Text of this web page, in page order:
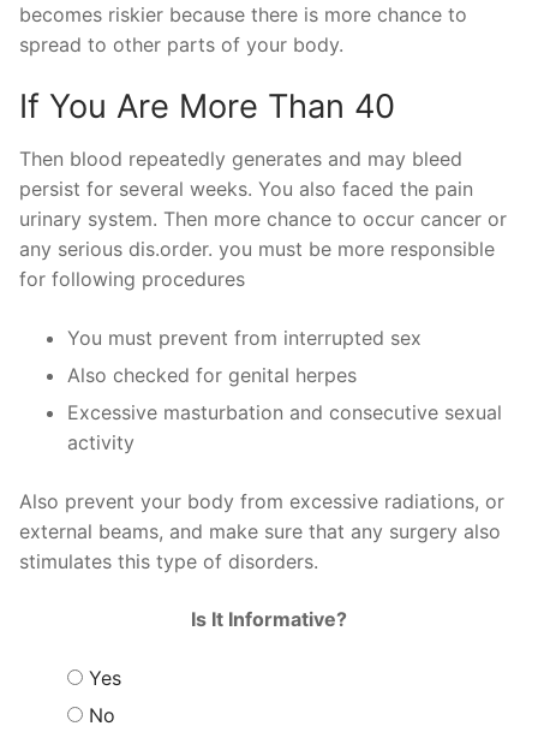
becomes riskier because there is more chance to
spread to other parts of your body.
If You Are More Than 40
Then blood repeatedly generates and may bleed
persist for several weeks. You also faced the pain
urinary system. Then more chance to occur cancer or
any serious dis.order. you must be more responsible
for following procedures
You must prevent from interrupted sex
Also checked for genital herpes
Excessive masturbation and consecutive sexual
activity
Also prevent your body from excessive radiations, or
external beams, and make sure that any surgery also
stimulates this type of disorders.
Is It Informative?
Yes
No